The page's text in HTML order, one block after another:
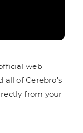
web
all of Cerebro's
from your